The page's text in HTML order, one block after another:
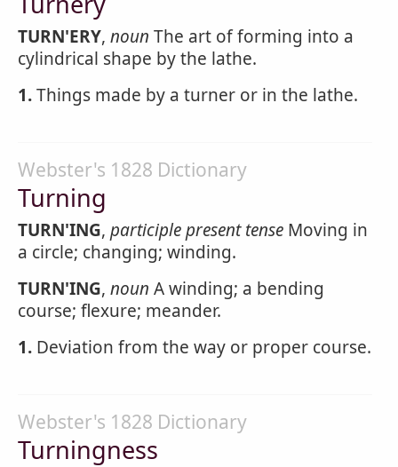
TURN'ERY, noun The art of forming into a
cylindrical shape by the lathe.
1.Things made by a turner or in the lathe.
Webster's 1828 Dictionary
Turning
TURN'ING, participle present tense Moving in
a circle; changing; winding.
TURN'ING, noun A winding; a bending
course; flexure; meander.
1. Deviation from the way or proper course.
Webster's 1828 Dictionary
Turningness